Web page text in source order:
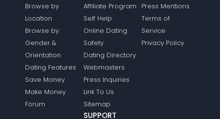
Browse by
Location
Browse by
Gender &
Orientation
Dating Features
Save Money
Make Money
Forum
Affiliate Program
Self Help
Online Dating
Safety
Dating Directory
Webmasters
Press Inquiries
Link To Us
Sitemap
Press Mentions
Terms of
Service
Privacy Policy
SUPPORT